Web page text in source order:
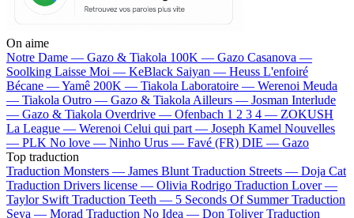
On aime
Notre Dame — Gazo & Tiakola 100K — Gazo Casanova —
Soolking Laisse Moi — KeBlack Saiyan — Heuss L'enfoiré
Bécane —Yamê 200K — Tiakola Laboratoire — Werenoi Meuda
— Tiakola Outro — Gazo & TiakolaAilleurs — Josman Interlude
— Gazo & Tiakola Overdrive — Ofenbach 1 2 3 4 — ZOKUSH
La League — Werenoi Celui qui part — Joseph Kamel Nouvelles
— PLK No love — Ninho Urus — Favé (FR) DIE — Gazo
Top traduction
Traduction Monsters — James Blunt Traduction Streets — Doja Cat
Traduction Drivers license — Olivia Rodrigo Traduction Lover —
Taylor Swift Traduction Teeth — 5 Seconds Of Summer Traduction
Seya — Morad Traduction No Idea — Don Toliver Traduction